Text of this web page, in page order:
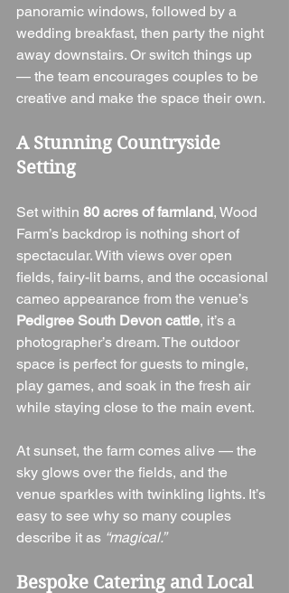
panoramic windows, followed by a
wedding breakfast, then party the night
away downstairs. Or switch things up
— the team encourages couples to be
creative and make the space their own.
A Stunning Countryside
Setting
Set within 80 acres of farmland, Wood
Farm’s backdrop is nothing short of
spectacular. With views over open
fields, fairy-lit barns, and the occasional
cameo appearance from the venue’s
Pedigree South Devon cattle, it’s a
photographer’s dream. The outdoor
space is perfect for guests to mingle,
play games, and soak in the fresh air
while staying close to the main event.
At sunset, the farm comes alive — the
sky glows over the fields, and the
venue sparkles with twinkling lights. It’s
easy to see why so many couples
describe it as “magical.”
Bespoke Catering and Local